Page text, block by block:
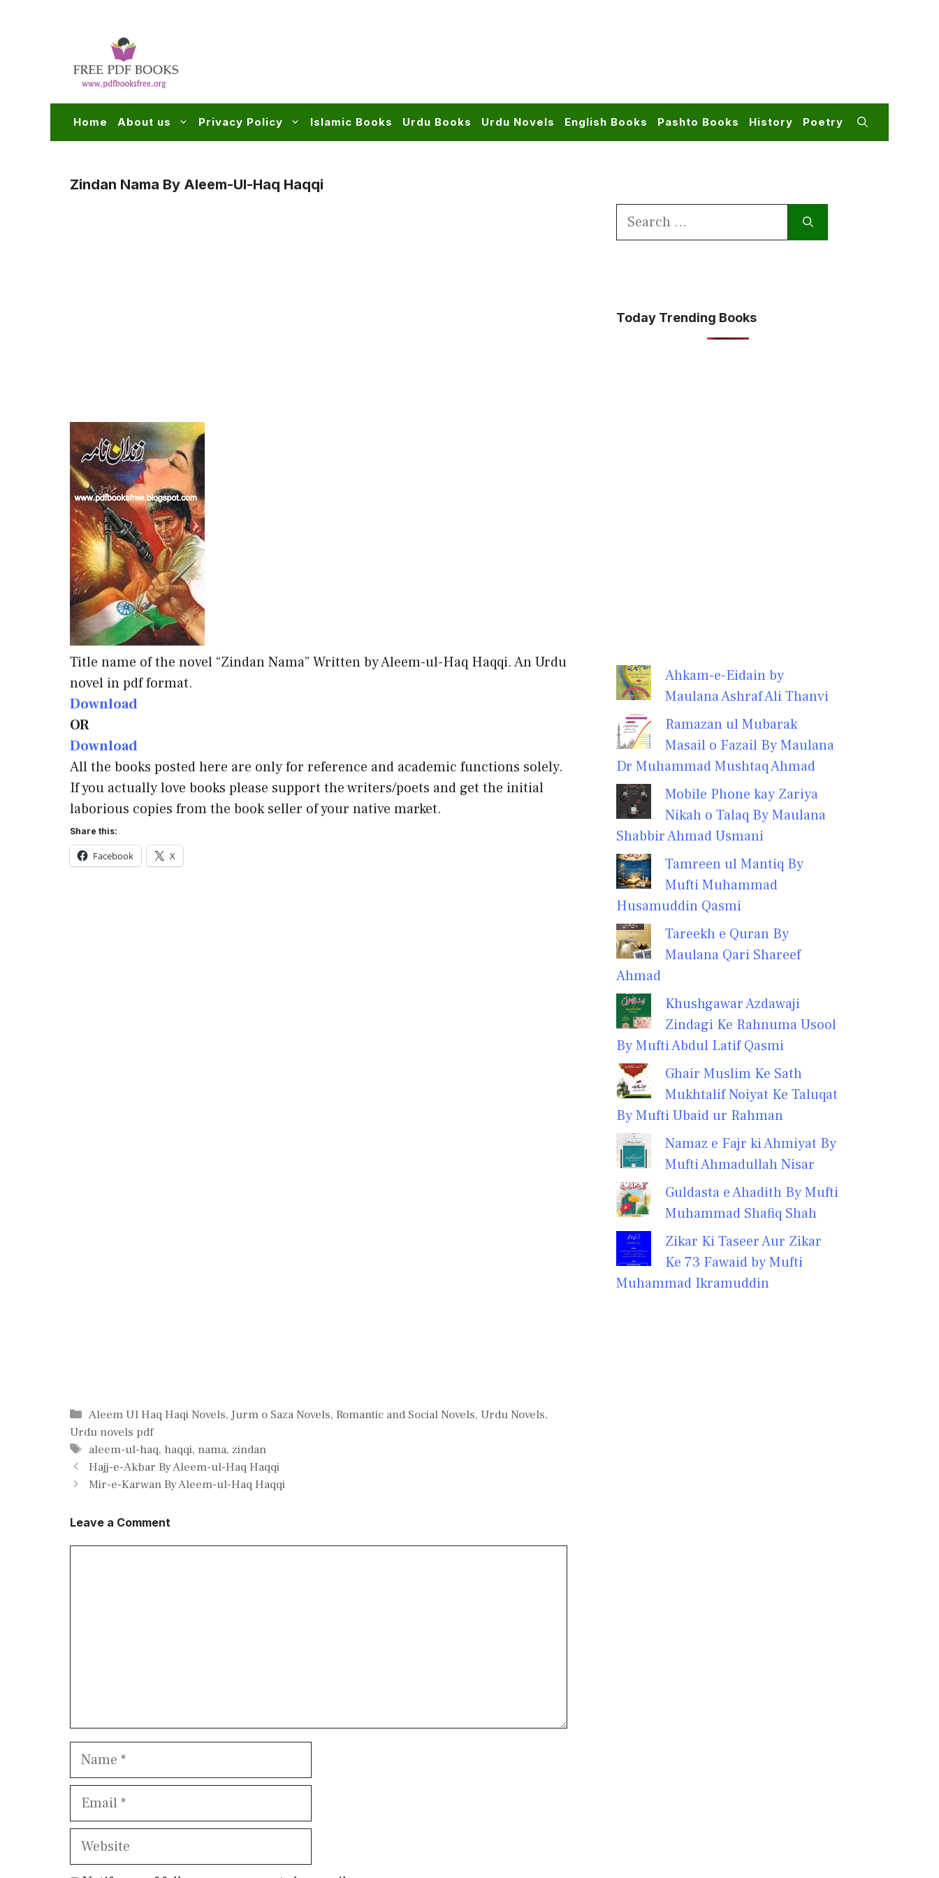
Home About us Privacy Policy Islamic Books Urdu Books Urdu Novels English Books Pashto Books History Poetry
Zindan Nama By Aleem-Ul-Haq Haqqi
Title name of the novel “Zindan Nama” Written by Aleem-ul-Haq Haqqi. An Urdu
novel in pdf format.
Download
OR
Download
All the books posted here are only for reference and academic functions solely.
If you actually love books please support the writers/poets and get the initial
laborious copies from the book seller of your native market.
Share this:
Facebook X
Categories
Aleem Ul Haq Haqi Novels,Jurm o Saza Novels,Romantic and Social Novels,Urdu Novels,
Urdu novels pdf
Tags
aleem-ul-haq, haqqi, nama,zindan
Hajj-e-Akbar By Aleem-ul-Haq Haqqi
Mir-e-Karwan By Aleem-ul-Haq Haqqi
Leave a Comment
Name
Email
Website
Search
Today Trending Books
Ahkam-e-Eidain by
Maulana Ashraf Ali Thanvi
Ramazan ul Mubarak
Masail o Fazail By Maulana
Dr Muhammad Mushtaq Ahmad
Mobile Phone kay Zariya
Nikah o Talaq By Maulana
Shabbir Ahmad Usmani
Tamreen ul Mantiq By
Mufti Muhammad
Husamuddin Qasmi
Tareekh e Quran By
Maulana Qari Shareef
Ahmad
Khushgawar Azdawaji
Zindagi Ke Rahnuma Usool
By Mufti Abdul Latif Qasmi
Ghair Muslim Ke Sath
Mukhtalif Noiyat Ke Taluqat
By Mufti Ubaid ur Rahman
Namaz e Fajr ki Ahmiyat By
Mufti Ahmadullah Nisar
Guldasta e Ahadith By Mufti
Muhammad Shafiq Shah
Zikar Ki Taseer Aur Zikar
Ke 73 Fawaid by Mufti
Muhammad Ikramuddin